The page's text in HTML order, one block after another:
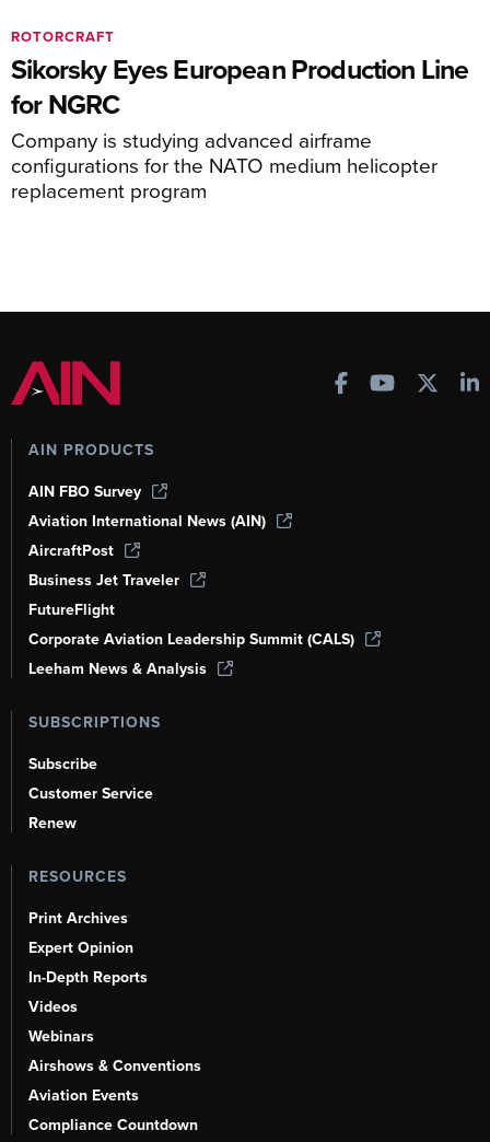
Sikorsky Eyes European Production Line
for NGRC
Company is studying advanced airframe
configurations for the NATO medium helicopter
replacement program
ROTORCRAFT
AIN PRODUCTS
AIN FBO Survey
Aviation International News (AIN)
AircraftPost
Business Jet Traveler
FutureFlight
Corporate Aviation Leadership Summit (CALS)
Leeham News & Analysis
SUBSCRIPTIONS
Subscribe
Customer Service
Renew
RESOURCES
Print Archives
Expert Opinion
In-Depth Reports
Videos
Webinars
Airshows & Conventions
Aviation Events
Compliance Countdown